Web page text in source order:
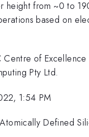
height from ~0 to
based on
of
Pty Ltd.
1:54 PM
Defined